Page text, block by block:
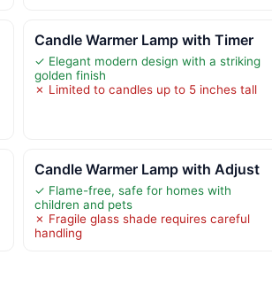
Candle Warmer Lamp with Timer
✓ Elegant modern design with a striking
golden finish
✗ Limited to candles up to 5 inches tall
Candle Warmer Lamp with Adjust
✓ Flame-free, safe for homes with
children and pets
✗ Fragile glass shade requires careful
handling